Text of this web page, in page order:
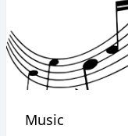
Music